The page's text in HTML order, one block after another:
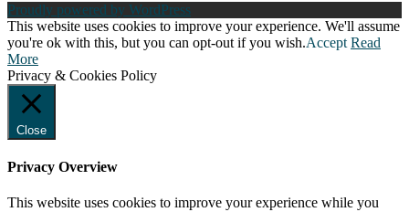
Proudly powered by WordPress
This website uses cookies to improve your experience. We'll assume
you're ok with this, but you can opt-out if you wish.Accept Read
More
Privacy & Cookies Policy
Close
Privacy Overview
This website uses cookies to improve your experience while you